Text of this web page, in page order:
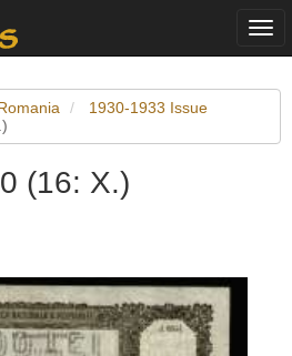
1930-1933 Issue
(16: X.)